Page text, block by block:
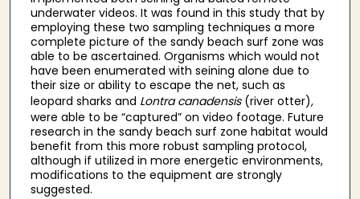
underwater videos. It was found in this study that by
employing these two sampling techniques a more
complete picture of the sandy beach surf zone was
able to be ascertained. Organisms which would not
have been enumerated with seining alone due to
their size or ability to escape the net, such as
leopard sharks and Lontra canadensis (river otter),
were able to be “captured” on video footage. Future
research in the sandy beach surf zone habitat would
benefit from this more robust sampling protocol,
although if utilized in more energetic environments,
modifications to the equipment are strongly
suggested.